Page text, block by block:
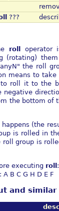
???
roll
operator
(rotating)
the roll
means to
roll it to the
negative
the bottom of
(the
is rolled in
roll group is
executing roll
: A B C G H D E F
and similar